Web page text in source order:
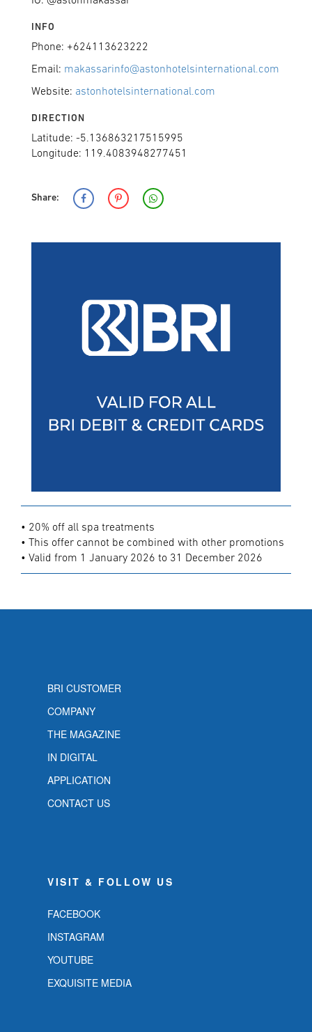
INFO
Phone: +624113623222
Email: makassarinfo@astonhotelsinternational.com
Website: astonhotelsinternational.com
DIRECTION
Latitude: -5.136863217515995
Longitude: 119.4083948277451
Share:
• 20% off all spa treatments
• This offer cannot be combined with other promotions
• Valid from 1 January 2026 to 31 December 2026
BRI CUSTOMER
COMPANY
THE MAGAZINE
IN DIGITAL
APPLICATION
CONTACT US
VISIT & FOLLOW US
FACEBOOK
INSTAGRAM
YOUTUBE
EXQUISITE MEDIA